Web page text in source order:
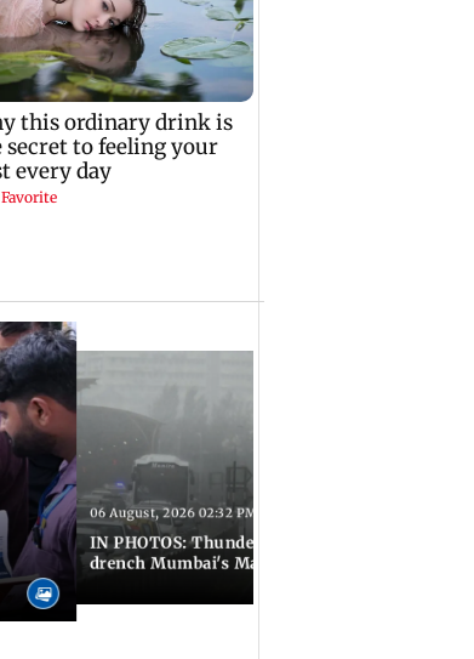
06 August, 2026 02:32 PM IST
IN PHOTOS: Thundery showers and gusty winds
drench Mumbai's Marine Drive